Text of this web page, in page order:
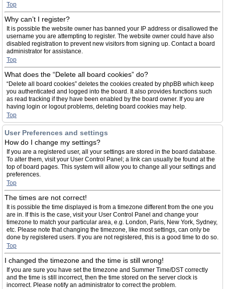
Top
Why can’t I register?
It is possible the website owner has banned your IP address or disallowed the
username you are attempting to register. The website owner could have also
disabled registration to prevent new visitors from signing up. Contact a board
administrator for assistance.
Top
What does the “Delete all board cookies” do?
“Delete all board cookies” deletes the cookies created by phpBB which keep
you authenticated and logged into the board. It also provides functions such
as read tracking if they have been enabled by the board owner. If you are
having login or logout problems, deleting board cookies may help.
Top
User Preferences and settings
How do I change my settings?
If you are a registered user, all your settings are stored in the board database.
To alter them, visit your User Control Panel; a link can usually be found at the
top of board pages. This system will allow you to change all your settings and
preferences.
Top
The times are not correct!
It is possible the time displayed is from a timezone different from the one you
are in. If this is the case, visit your User Control Panel and change your
timezone to match your particular area, e.g. London, Paris, New York, Sydney,
etc. Please note that changing the timezone, like most settings, can only be
done by registered users. If you are not registered, this is a good time to do so.
Top
I changed the timezone and the time is still wrong!
If you are sure you have set the timezone and Summer Time/DST correctly
and the time is still incorrect, then the time stored on the server clock is
incorrect. Please notify an administrator to correct the problem.